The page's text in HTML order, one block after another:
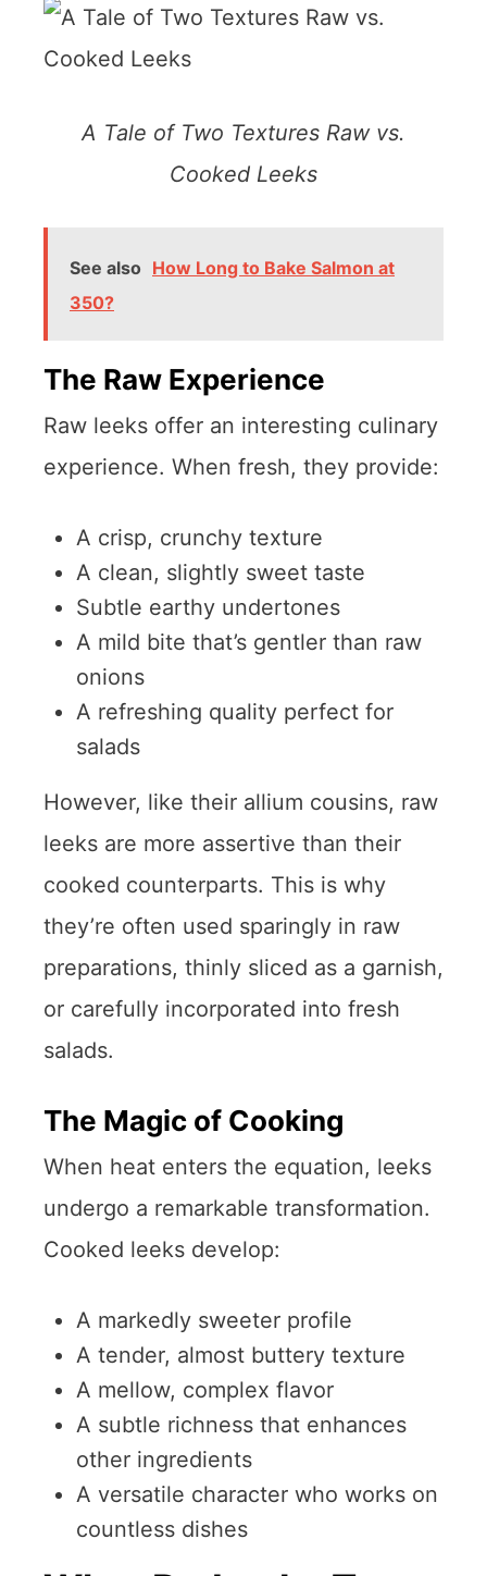
A Tale of Two Textures Raw vs.
Cooked Leeks
See also How Long to Bake Salmon at
350?
The Raw Experience
Raw leeks offer an interesting culinary
experience. When fresh, they provide:
A crisp, crunchy texture
A clean, slightly sweet taste
Subtle earthy undertones
A mild bite that’s gentler than raw
onions
A refreshing quality perfect for
salads
However, like their allium cousins, raw
leeks are more assertive than their
cooked counterparts. This is why
they’re often used sparingly in raw
preparations, thinly sliced as a garnish,
or carefully incorporated into fresh
salads.
The Magic of Cooking
When heat enters the equation, leeks
undergo a remarkable transformation.
Cooked leeks develop:
A markedly sweeter profile
A tender, almost buttery texture
A mellow, complex flavor
A subtle richness that enhances
other ingredients
A versatile character who works on
countless dishes